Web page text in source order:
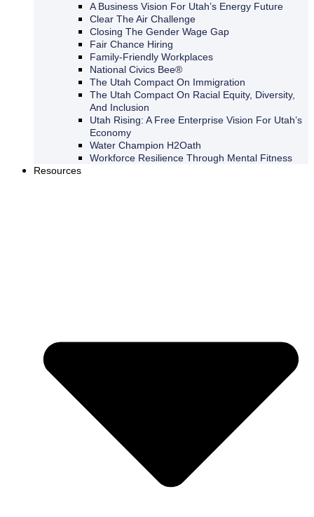
A Business Vision For Utah’s Energy Future
Clear The Air Challenge
Closing The Gender Wage Gap
Fair Chance Hiring
Family-Friendly Workplaces
National Civics Bee®
The Utah Compact On Immigration
The Utah Compact On Racial Equity, Diversity,
And Inclusion
Utah Rising: A Free Enterprise Vision For Utah’s
Economy
Water Champion H2Oath
Workforce Resilience Through Mental Fitness
Resources